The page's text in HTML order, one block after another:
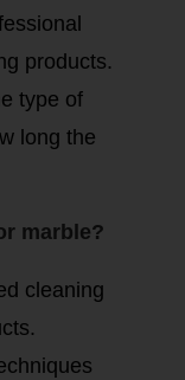
products.
type of
long the
marble?
cleaning